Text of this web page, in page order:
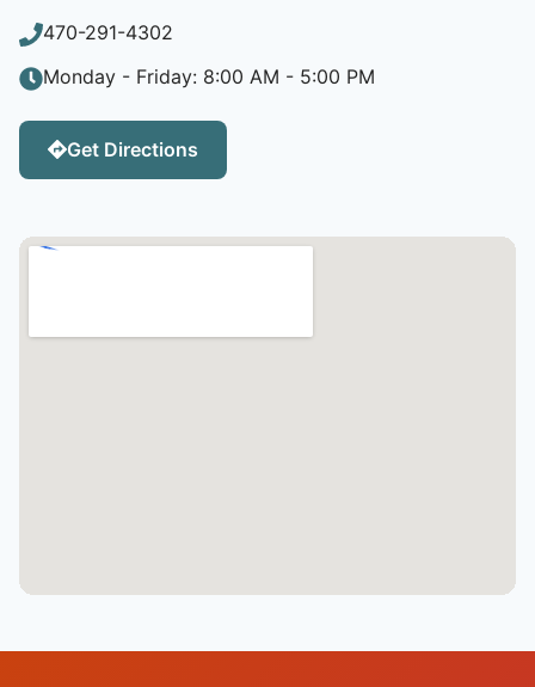
470-291-4302
Monday - Friday: 8:00 AM - 5:00 PM
Get Directions